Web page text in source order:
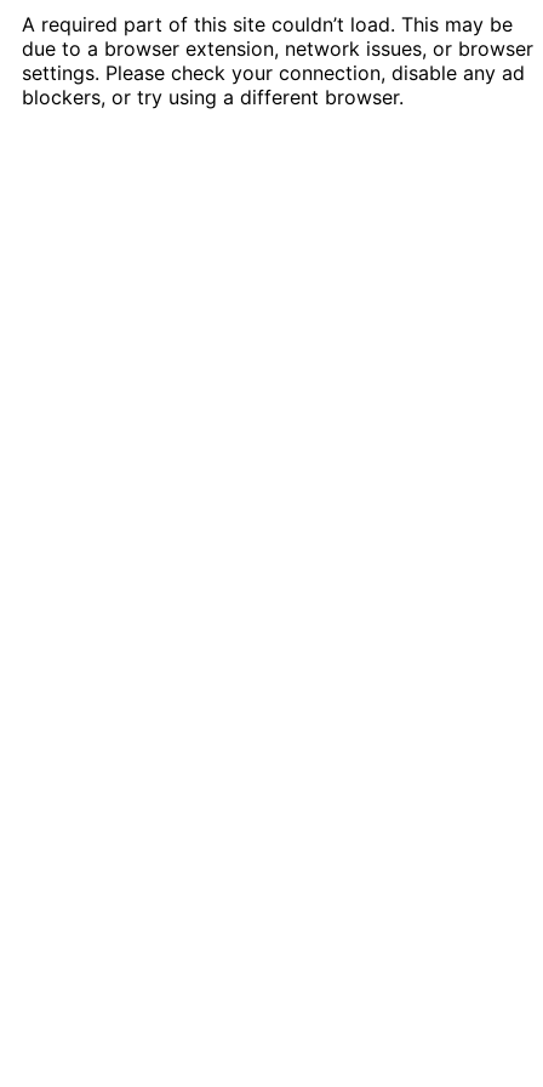
A required part of this site couldn’t load. This may be
due to a browser extension, network issues, or browser
settings. Please check your connection, disable any ad
blockers, or try using a different browser.